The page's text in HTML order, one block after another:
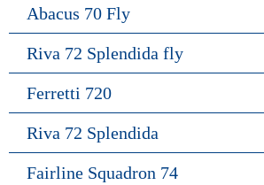
Abacus 70 Fly
Riva 72 Splendida fly
Ferretti 720
Riva 72 Splendida
Fairline Squadron 74